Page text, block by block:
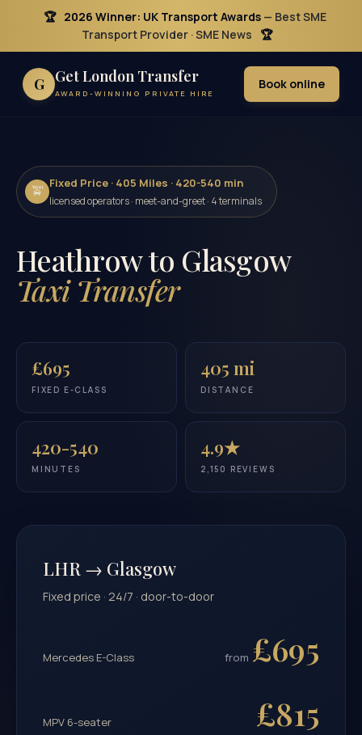
🏆 2026 Winner: UK Transport Awards — Best SME
Transport Provider · SME News
🏆
G Get London Transfer
AWARD-WINNING PRIVATE HIRE
Book online
🚖 Fixed Price · 405 Miles · 420-540 min
licensed operators · meet-and-greet · 4 terminals
Heathrow to Glasgow
Taxi Transfer
£695
FIXED E-CLASS
405 mi
DISTANCE
420-540
MINUTES
4.9★
2,150 REVIEWS
LHR → Glasgow
Fixed price · 24/7 · door-to-door
Mercedes E-Class from £695
MPV 6-seater £815